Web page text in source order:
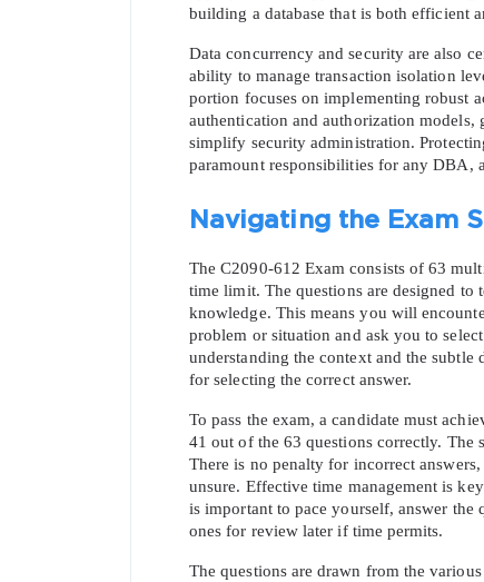
*
building a database that is both efficient
Data concurrency and security are also
ability to manage transaction isolation
portion focuses on implementing robust
authentication and authorization
simplify security administration.
paramount responsibilities for any DBA,
Navigating the Exam
The C2090-612 Exam consists of 63
time limit. The questions are designed
knowledge. This means you will
problem or situation and ask you to
understanding the context and the subtle
for selecting the correct answer.
To pass the exam, a candidate must
41 out of the 63 questions correctly.
There is no penalty for incorrect
unsure. Effective time management is
is important to pace yourself, answer
ones for review later if time permits.
The questions are drawn from the